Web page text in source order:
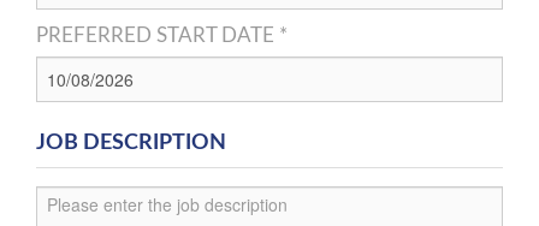
PREFERRED START DATE *
JOB DESCRIPTION